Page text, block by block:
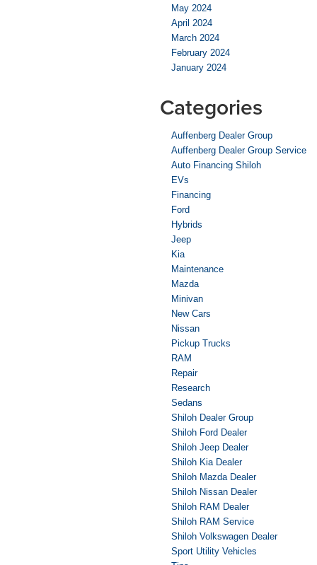
May 2024
April 2024
March 2024
February 2024
January 2024
Categories
Auffenberg Dealer Group
Auffenberg Dealer Group Service
Auto Financing Shiloh
EVs
Financing
Ford
Hybrids
Jeep
Kia
Maintenance
Mazda
Minivan
New Cars
Nissan
Pickup Trucks
RAM
Repair
Research
Sedans
Shiloh Dealer Group
Shiloh Ford Dealer
Shiloh Jeep Dealer
Shiloh Kia Dealer
Shiloh Mazda Dealer
Shiloh Nissan Dealer
Shiloh RAM Dealer
Shiloh RAM Service
Shiloh Volkswagen Dealer
Sport Utility Vehicles